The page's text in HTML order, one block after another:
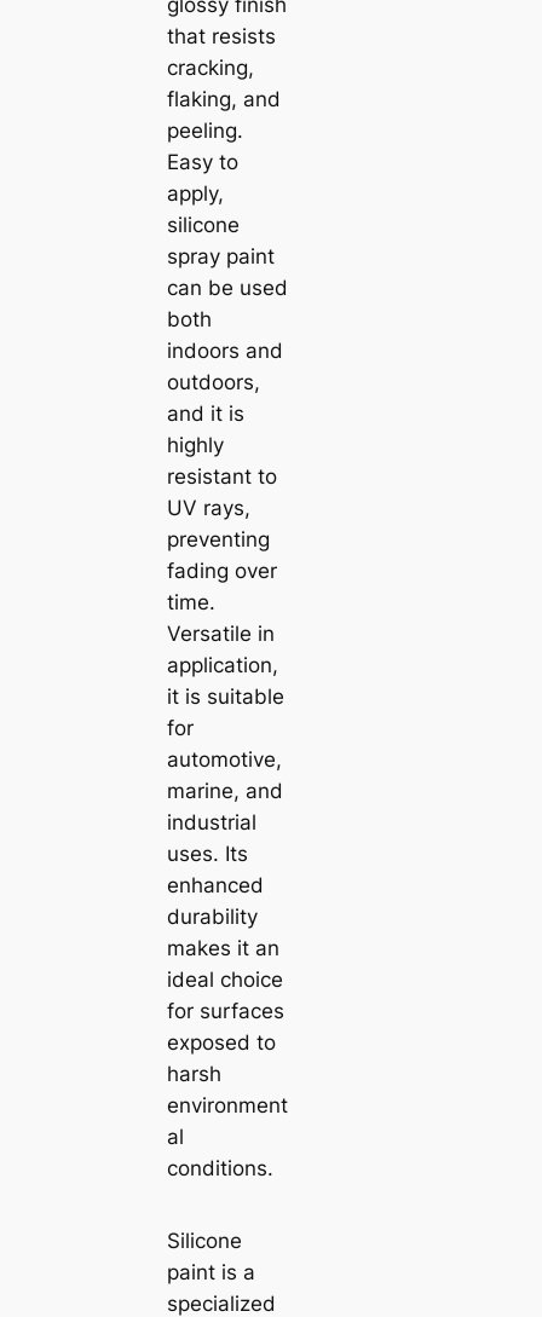
glossy finish
that resists
cracking,
flaking, and
peeling.
Easy to
apply,
silicone
spray paint
can be used
both
indoors and
outdoors,
and it is
highly
resistant to
UV rays,
preventing
fading over
time.
Versatile in
application,
it is suitable
for
automotive,
marine, and
industrial
uses. Its
enhanced
durability
makes it an
ideal choice
for surfaces
exposed to
harsh
environment
al
conditions.
Silicone
paint is a
specialized